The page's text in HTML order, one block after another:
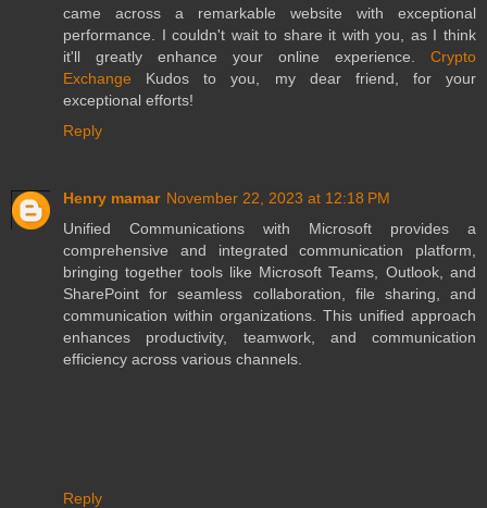
came across a remarkable website with exceptional
performance. I couldn't wait to share it with you, as I think
it'll greatly enhance your online experience. Crypto
Exchange Kudos to you, my dear friend, for your
exceptional efforts!
Reply
Henry mamar November 22, 2023 at 12:18 PM
Unified Communications with Microsoft provides a
comprehensive and integrated communication platform,
bringing together tools like Microsoft Teams, Outlook, and
SharePoint for seamless collaboration, file sharing, and
communication within organizations. This unified approach
enhances productivity, teamwork, and communication
efficiency across various channels.
Reply